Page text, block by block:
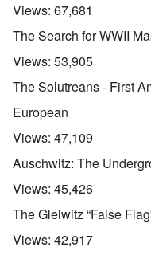
Views: 67,681
The Search for WWII
Views: 53,905
The Solutreans - First
European
Views: 47,109
Auschwitz: The
Views: 45,426
The Gleiwitz “False
Views: 42,917